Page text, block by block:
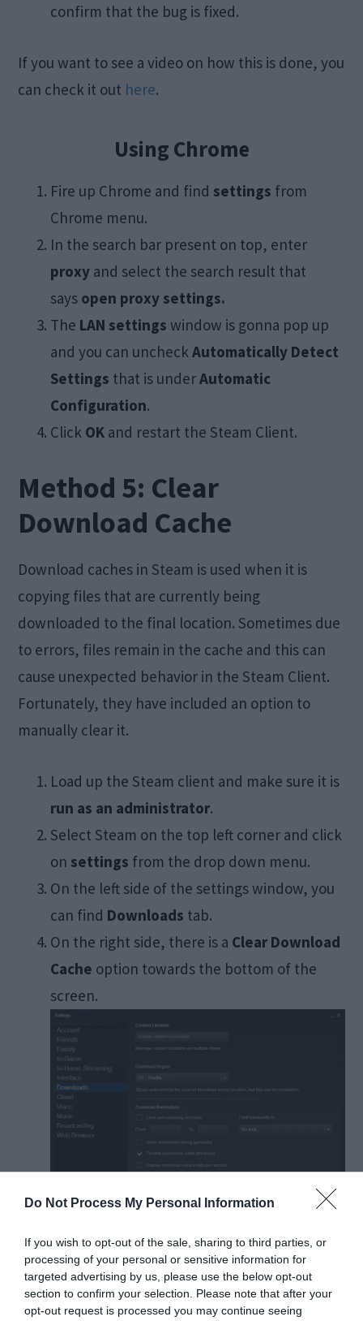
Do Not Process My Personal Information
If you wish to opt-out of the sale, sharing to third parties, or
processing of your personal or sensitive information for
targeted advertising by us, please use the below opt-out
section to confirm your selection. Please note that after your
opt-out request is processed you may continue seeing
confirm that the bug is fixed.
If you want to see a video on how this is done, you
can check it out here.
Using Chrome
Fire up Chrome and find settings from
Chrome menu.
In the search bar present on top, enter
proxy and select the search result that
says open proxy settings.
The LAN settings window is gonna pop up
and you can uncheckAutomatically Detect
Settings that is underAutomatic
Configuration.
Click OK and restart the Steam Client.
Method 5: Clear
Download Cache
Download caches in Steam is used when it is
copying files that are currently being
downloaded to the final location. Sometimes due
to errors, files remain in the cache and this can
cause unexpected behavior in the Steam Client.
Fortunately, they have included an option to
manually clear it.
Load up the Steam client and make sure it is
run as an administrator.
Select Steam on the top left corner and click
on settings from the drop down menu.
On the left side of the settings window, you
can find Downloads tab.
On the right side, there is a Clear Download
Cache option towards the bottom of the
screen.
Click OK when Steam asks for confirmation
and wait for some time.Save the changes